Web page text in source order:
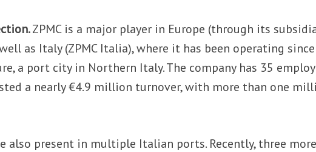
ZPMC is a major player in Europe (through its
as Italy (ZPMC Italia), where it has been operating since
a port city in Northern Italy. The company has 35
a nearly €4.9 million turnover, with more than one
also present in multiple Italian ports. Recently, three more